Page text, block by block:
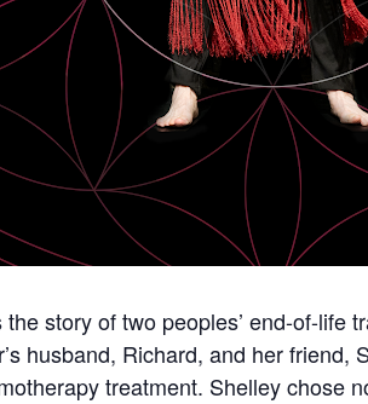
the story of two peoples’ end-of-life
husband, Richard, and her
treatment. Shelley chose